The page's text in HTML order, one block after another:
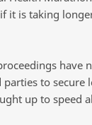
it is taking
have
to secure
up to speed